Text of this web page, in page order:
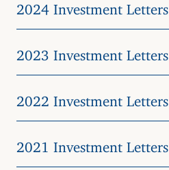
2024 Investment Letters
2023 Investment Letters
2022 Investment Letters
2021 Investment Letters